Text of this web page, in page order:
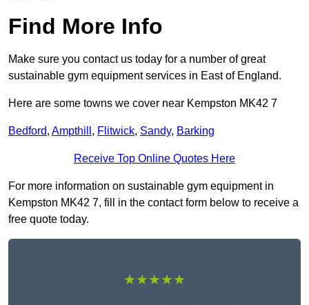
Find More Info
Make sure you contact us today for a number of great
sustainable gym equipment services in East of England.
Here are some towns we cover near Kempston MK42 7
Bedford, Ampthill , Flitwick, Sandy, Barking
Receive Top Online Quotes Here
For more information on sustainable gym equipment in
Kempston MK42 7, fill in the contact form below to receive a
free quote today.
★★★★★